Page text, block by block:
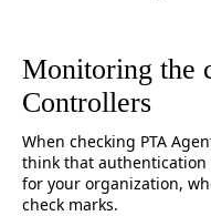
Monitoring the
Controllers
When checking PTA
think that authentication
for your organization,
check marks.